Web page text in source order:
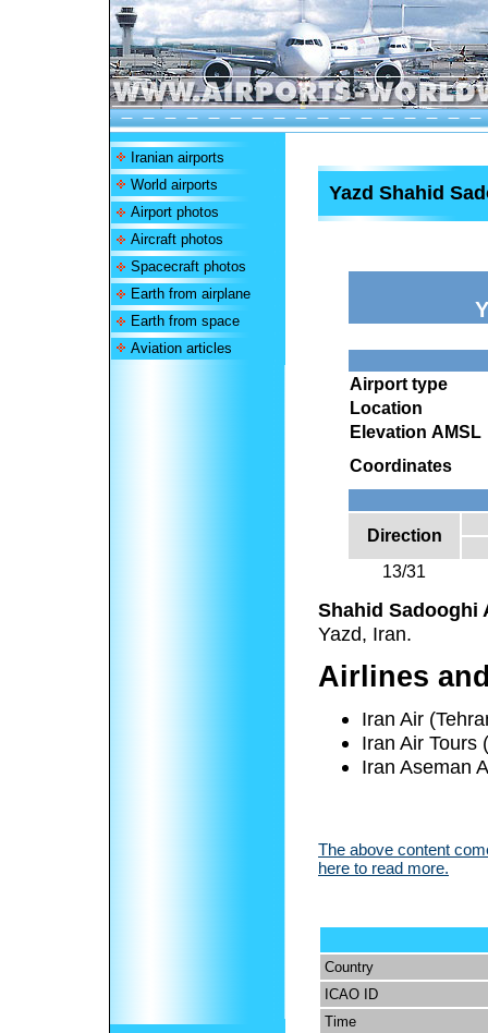
Iranian airports
World airports
Airport photos
Aircraft photos
Spacecraft photos
Earth from airplane
Earth from space
Aviation articles
Yazd Shahid
Airport type
Location
Elevation AMSL
Coordinates
Direction
13/31
Shahid Sadooghi
Yazd, Iran.
Airlines
Iran Air
Iran Air Tours
Iran Aseman
The above content
here to read more.
Country
ICAO ID
Time